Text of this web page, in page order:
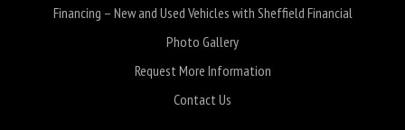
Financing – New and Used Vehicles with Sheffield Financial
Photo Gallery
Request More Information
Contact Us